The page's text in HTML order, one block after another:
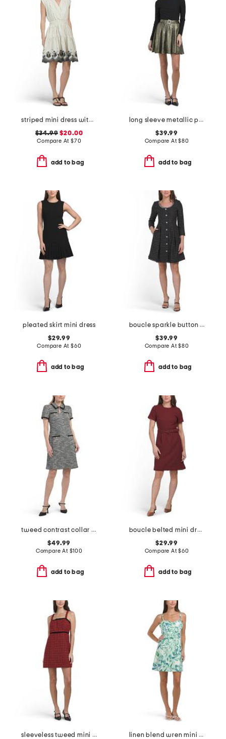
striped mini dress with embroidery detail
$34.99 $20.00
Compare At $70
add to bag
long sleeve metallic party mini dress
$39.99
Compare At$80
add to bag
pleated skirt mini dress
$29.99
Compare At $60
add to bag
boucle sparkle button down mini dress
$39.99
Compare At$80
add to bag
tweed contrast collar mini dress
$49.99
Compare At $100
add to bag
boucle belted mini dress
$29.99
Compare At$60
add to bag
sleeveless tweed mini dress
linen blend wren mini dress